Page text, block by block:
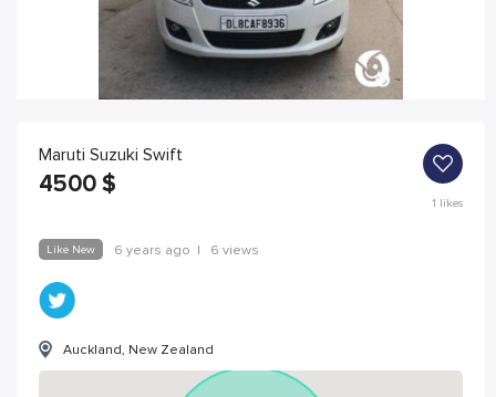
Maruti Suzuki Swift
4500 $
1 likes
Like New 6 years ago | 6 views
Auckland, New Zealand